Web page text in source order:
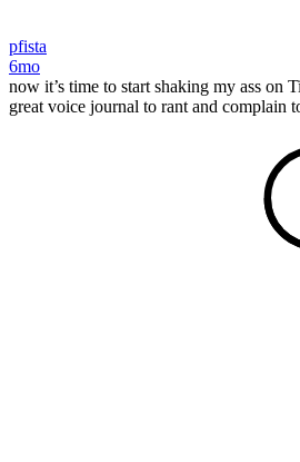
pfista
6mo
now it’s time to start shaking my ass on
great voice journal to rant and complain